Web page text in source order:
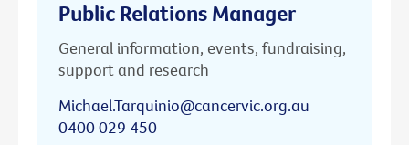
Public Relations Manager
General information, events, fundraising,
support and research
Michael.Tarquinio@cancervic.org.au
0400 029 450